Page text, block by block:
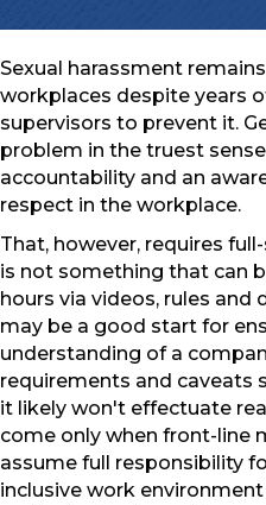
Sexual harassment
workplaces despite years
supervisors to prevent it.
problem in the truest
accountability and an
respect in the workplace.
That, however, requires
is not something that can
hours via videos, rules
may be a good start for
understanding of a
requirements and caveats
it likely won't effectuate
come only when front-line
assume full responsibility
inclusive work